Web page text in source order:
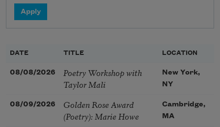
DATE TITLE LOCATION
08/08/2026
Poetry Workshop with
Taylor Mali
New York,
NY
08/09/2026
Golden Rose Award
(Poetry): Marie Howe
Cambridge,
MA